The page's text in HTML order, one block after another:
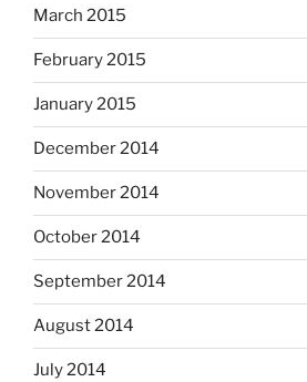
March 2015
February 2015
January 2015
December 2014
November 2014
October 2014
September 2014
August 2014
July 2014